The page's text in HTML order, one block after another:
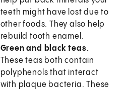
teeth might have lost due to
other foods. They also help
rebuild tooth enamel.
Green and black teas.
These teas both contain
polyphenols that interact
with plaque bacteria. These